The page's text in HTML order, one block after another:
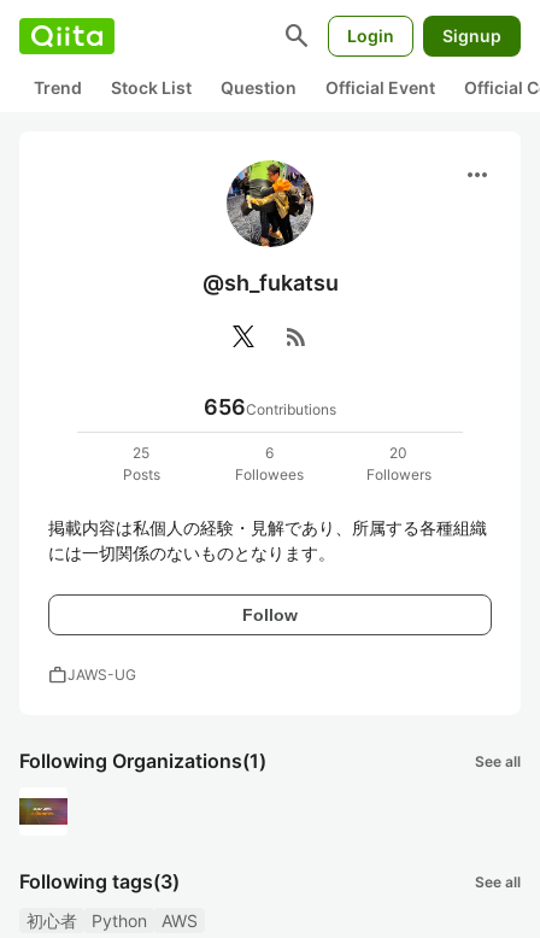
search Login Signup
Trend Stock List Question Official Event Official
more_horiz
@sh_fukatsu
rss_feed
656Contributions
25
Posts
6
Followees
20
Followers
掲載内容は私個人の経験・見解であり、所属する各種組織
には一切関係のないものとなります。
Follow
workJAWS-UG
Following Organizations(1) See all
Following tags(3) See all
初心者 Python AWS